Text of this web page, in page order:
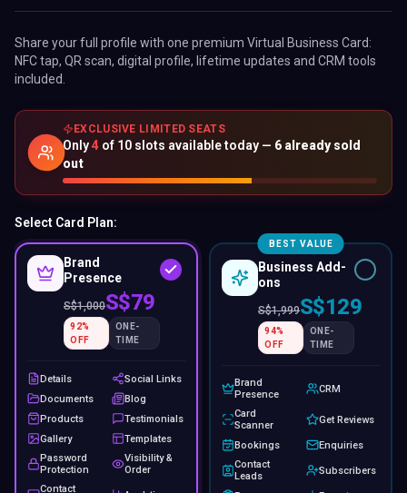
Share your full profile with one premium Virtual Business Card:
NFC tap, QR scan, digital profile, lifetime updates and CRM tools
included.
EXCLUSIVE LIMITED SEATS
Only4 of 10 slots available today — 6 already sold
out
Select Card Plan:
Brand
Presence
S$1,000S$79
92%
OFF
ONE-
TIME
Details
Social Links
Documents
Blog
Products
Testimonials
Gallery
Templates
Password
Protection
Visibility &
Order
Contact
BEST VALUE
Business Add-
ons
S$1,999S$129
94%
OFF
ONE-
TIME
Brand
Presence
CRM
Card
Scanner
Get Reviews
Bookings
Enquiries
Contact
Leads
Subscribers